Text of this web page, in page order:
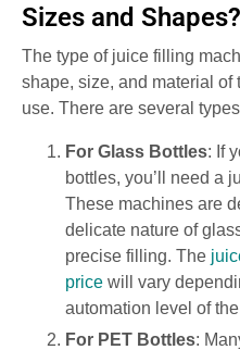
Sizes and Shapes?
The type of juice filling
shape, size, and material of
use. There are several
For Glass Bottles: If
bottles, you’ll need a
These machines are
delicate nature of
precise filling. The
price will vary
automation level of
For PET Bottles: